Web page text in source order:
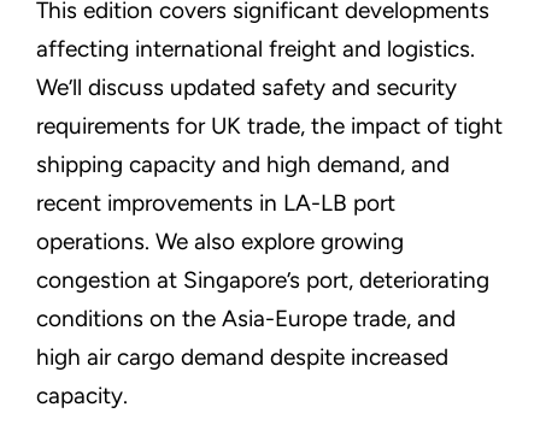
This edition covers significant developments
affecting international freight and logistics.
We’ll discuss updated safety and security
requirements for UK trade, the impact of tight
shipping capacity and high demand, and
recent improvements in LA-LB port
operations. We also explore growing
congestion at Singapore’s port, deteriorating
conditions on the Asia-Europe trade, and
high air cargo demand despite increased
capacity.